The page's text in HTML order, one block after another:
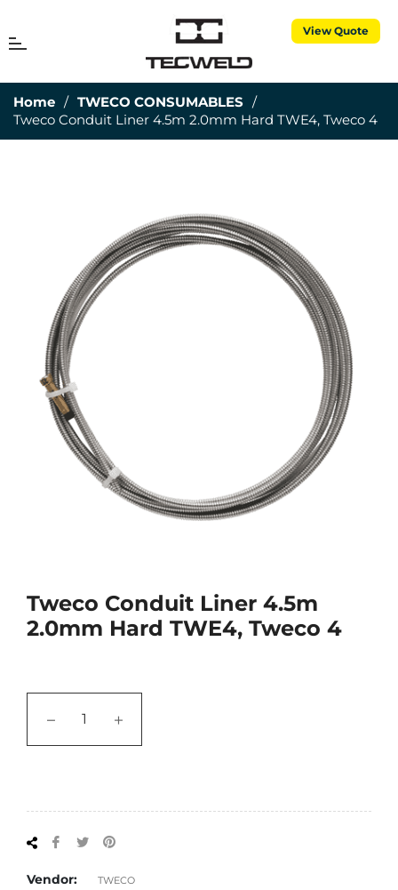
View Quote
Cart
Home / TWECO CONSUMABLES /
Tweco Conduit Liner 4.5m 2.0mm Hard TWE4, Tweco 4
Tweco Conduit Liner 4.5m
2.0mm Hard TWE4, Tweco 4
− +
Share
Facebook
Tweet
TwitterPinterest
Vendor: TWECO